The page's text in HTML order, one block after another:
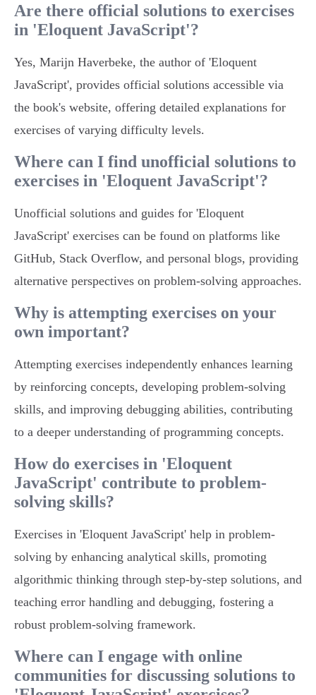
Are there official solutions to exercises
in 'Eloquent JavaScript'?
Yes, Marijn Haverbeke, the author of 'Eloquent
JavaScript', provides official solutions accessible via
the book's website, offering detailed explanations for
exercises of varying difficulty levels.
Where can I find unofficial solutions to
exercises in 'Eloquent JavaScript'?
Unofficial solutions and guides for 'Eloquent
JavaScript' exercises can be found on platforms like
GitHub, Stack Overflow, and personal blogs, providing
alternative perspectives on problem-solving approaches.
Why is attempting exercises on your
own important?
Attempting exercises independently enhances learning
by reinforcing concepts, developing problem-solving
skills, and improving debugging abilities, contributing
to a deeper understanding of programming concepts.
How do exercises in 'Eloquent
JavaScript' contribute to problem-
solving skills?
Exercises in 'Eloquent JavaScript' help in problem-
solving by enhancing analytical skills, promoting
algorithmic thinking through step-by-step solutions, and
teaching error handling and debugging, fostering a
robust problem-solving framework.
Where can I engage with online
communities for discussing solutions to